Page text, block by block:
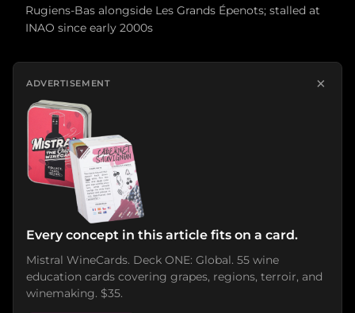
Rugiens-Bas alongside Les Grands Épenots; stalled at
INAO since early 2000s
ADVERTISEMENT ×
Every concept in this article fits on a card.
Mistral WineCards. Deck ONE: Global. 55 wine
education cards covering grapes, regions, terroir, and
winemaking. $35.